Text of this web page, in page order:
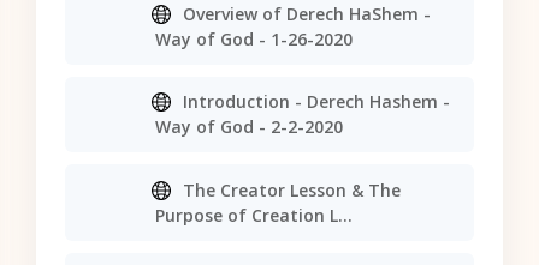
Overview of Derech HaShem -
Way of God - 1-26-2020
Introduction - Derech Hashem -
Way of God - 2-2-2020
The Creator Lesson & The
Purpose of Creation L...